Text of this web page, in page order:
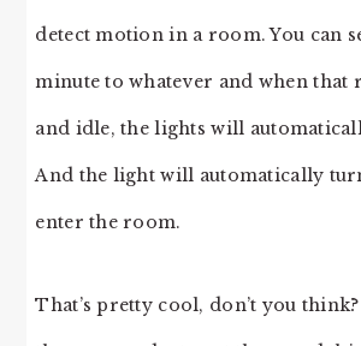
detect motion in a room. You can
minute to whatever and when that
and idle, the lights will
And the light will automatically
enter the room.
That’s pretty cool, don’t you